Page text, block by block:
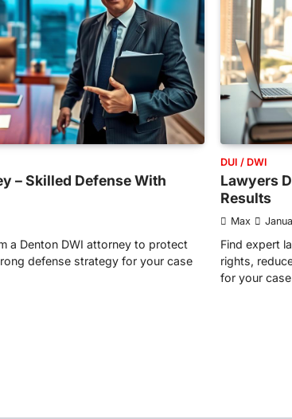
– Skilled Defense With
a Denton DWI attorney to protect
defense strategy for your case
DUI / DWI
Lawyers
Results
Max
Find expert
rights,
for your